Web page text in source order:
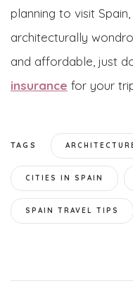
planning to visit
architecturally
and affordable, just
insurance for your
TAGS
CITIES IN SPAIN
SPAIN TRAVEL TIPS